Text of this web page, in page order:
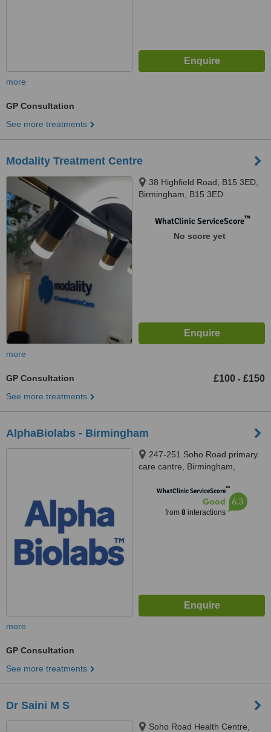
more
GP Consultation
See more treatments
Modality Treatment Centre
38 Highfield Road, B15 3ED,
Birmingham, B15 3ED
WhatClinic ServiceScore™
No score yet
more
GP Consultation £100 - £150
See more treatments
AlphaBiolabs - Birmingham
247-251 Soho Road primary
care cantre, Birmingham,
WhatClinic ServiceScore™
Good
from 8interactions
6.3
more
GP Consultation
See more treatments
Dr Saini M S
Soho Road Health Centre,